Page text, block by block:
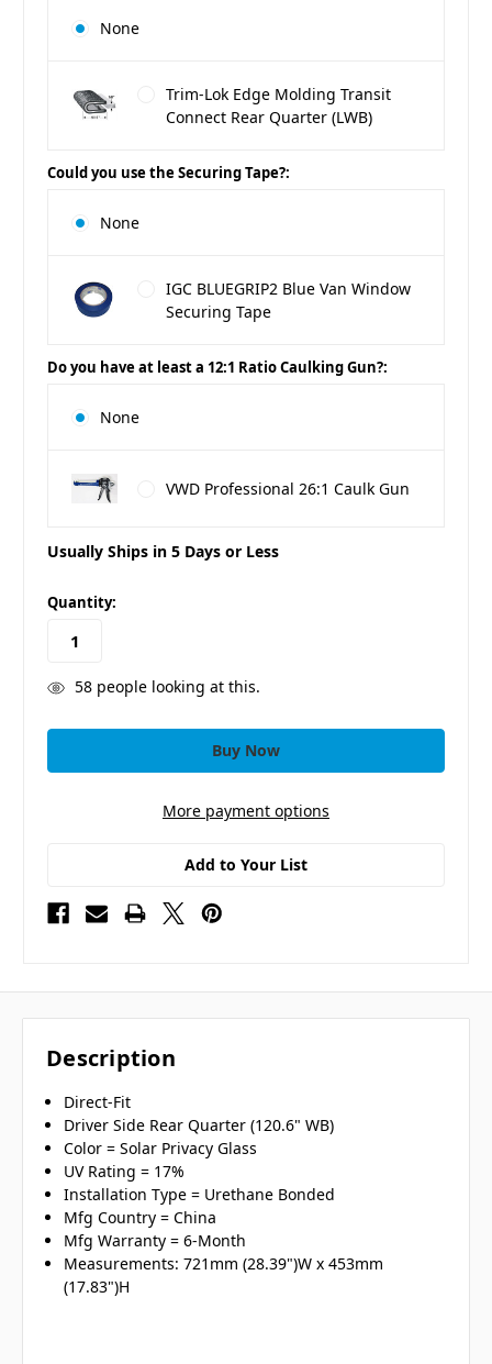
None
Trim-Lok Edge Molding Transit
Connect Rear Quarter (LWB)
Could you use the Securing Tape?:
None
IGC BLUEGRIP2 Blue Van Window
Securing Tape
Do you have at least a 12:1 Ratio Caulking Gun?:
None
VWD Professional 26:1 Caulk Gun
Usually Ships in 5 Days or Less
in
stock
Quantity:
58people looking at this.
More payment options
Add to Your List
Description
Direct-Fit
Driver Side Rear Quarter (120.6" WB)
Color = Solar Privacy Glass
UV Rating = 17%
Installation Type = Urethane Bonded
Mfg Country = China
Mfg Warranty = 6-Month
Measurements: 721mm (28.39")W x 453mm
(17.83")H